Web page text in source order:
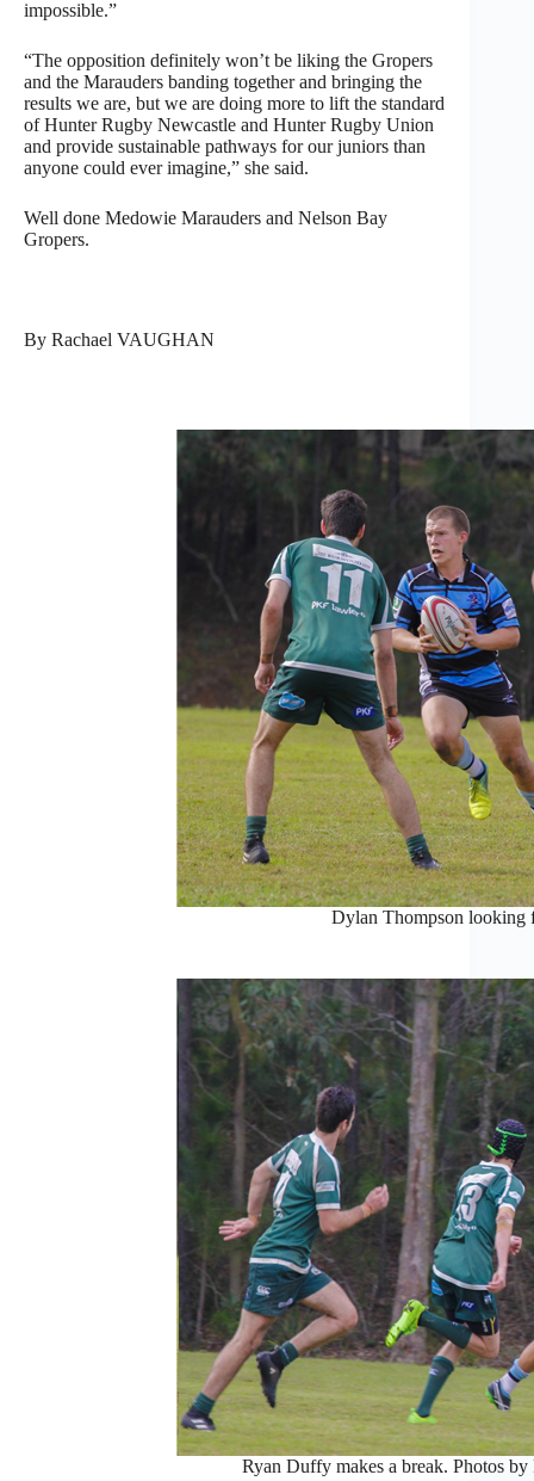
impossible.”
“The opposition definitely won’t be liking the Gropers
and the Marauders banding together and bringing the
results we are, but we are doing more to lift the standard
of Hunter Rugby Newcastle and Hunter Rugby Union
and provide sustainable pathways for our juniors than
anyone could ever imagine,” she said.
Well done Medowie Marauders and Nelson Bay
Gropers.
By Rachael VAUGHAN
Dylan Thompson looking
Ryan Duffy makes a break. Photos